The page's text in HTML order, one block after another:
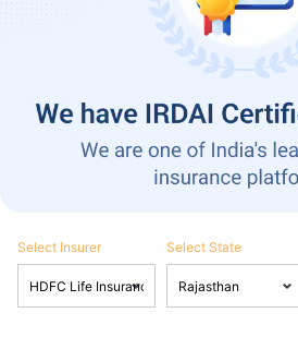
Select Insurer Select State